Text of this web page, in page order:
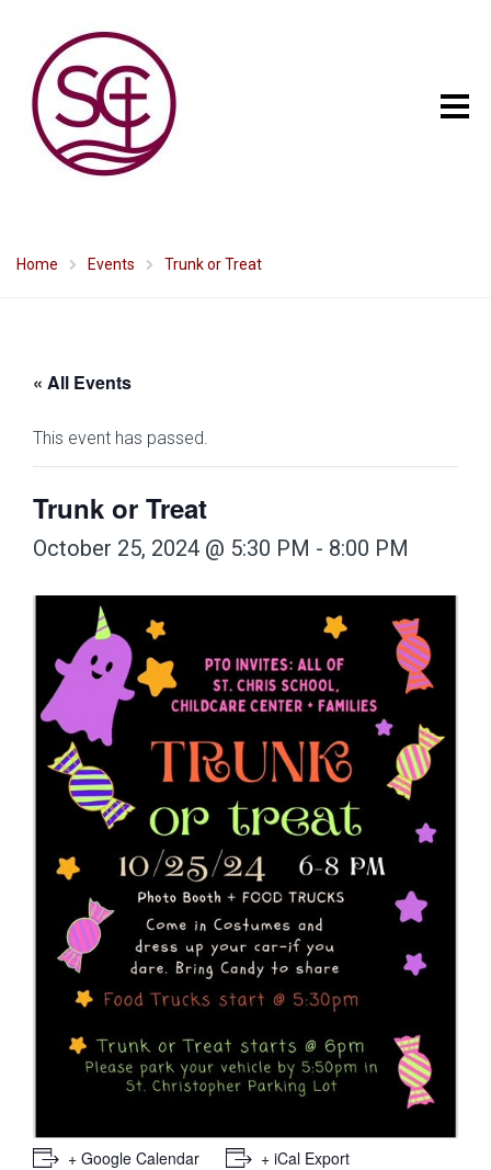
Home Events Trunk or Treat
« All Events
This event has passed.
Trunk or Treat
October 25, 2024 @ 5:30 PM - 8:00 PM
+ Google Calendar + iCal Export